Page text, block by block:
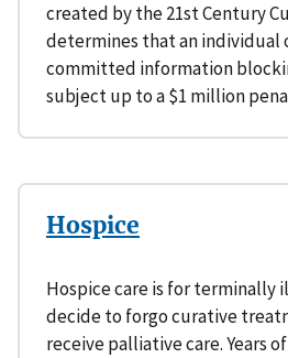
created by the 21st Century
determines that an individual
committed information
subject up to a $1 million
Hospice
Hospice care is for terminally
decide to forgo curative
receive palliative care. Years